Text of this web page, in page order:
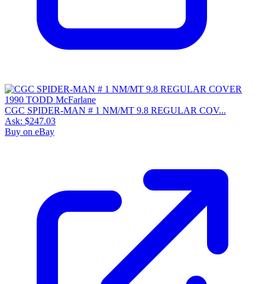
CGC SPIDER-MAN # 1 NM/MT 9.8 REGULAR COV...
Ask: $247.03
Buy on eBay